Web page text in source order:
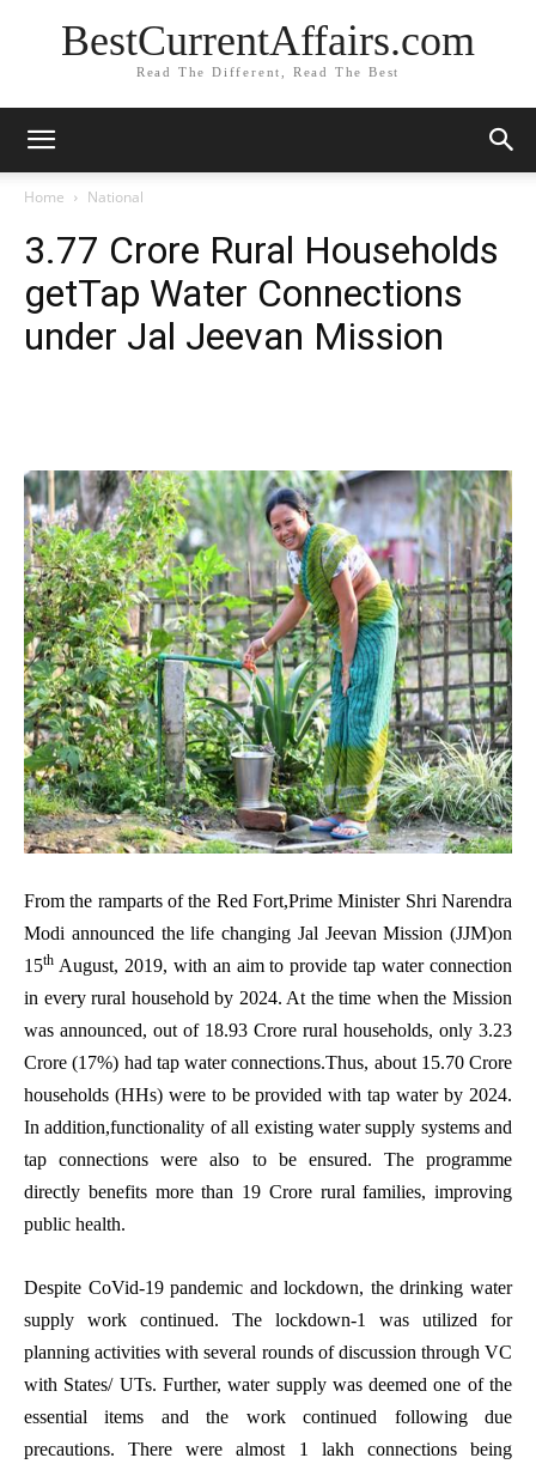
BestCurrentAffairs.com
Read The Different, Read The Best
Home National
3.77 Crore Rural Households
getTap Water Connections
under Jal Jeevan Mission
From the ramparts of the Red Fort,Prime Minister Shri Narendra
Modi announced the life changing Jal Jeevan Mission (JJM)on
15th August, 2019, with an aim to provide tap water connection
in every rural household by 2024. At the time when the Mission
was announced, out of 18.93 Crore rural households, only 3.23
Crore (17%) had tap water connections.Thus, about 15.70 Crore
households (HHs) were to be provided with tap water by 2024.
In addition,functionality of all existing water supply systems and
tap connections were also to be ensured. The programme
directly benefits more than 19 Crore rural families, improving
public health.
Despite CoVid-19 pandemic and lockdown, the drinking water
supply work continued. The lockdown-1 was utilized for
planning activities with several rounds of discussion through VC
with States/ UTs. Further, water supply was deemed one of the
essential items and the work continued following due
precautions. There were almost 1 lakh connections being